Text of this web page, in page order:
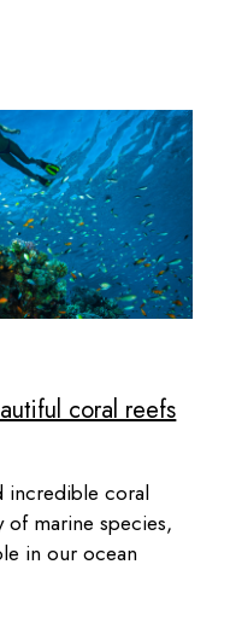
coral reefs
incredible coral
of marine species,
in our ocean